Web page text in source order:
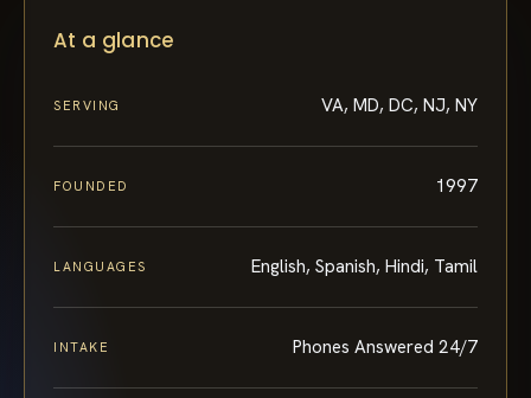
At a glance
SERVING VA, MD, DC, NJ, NY
FOUNDED 1997
LANGUAGES English, Spanish, Hindi, Tamil
INTAKE Phones Answered 24/7